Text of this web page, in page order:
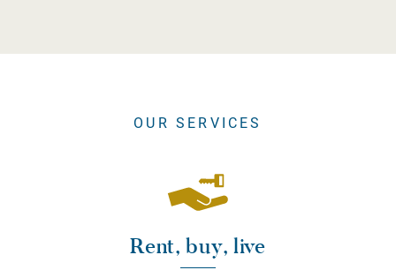
OUR SERVICES
Rent, buy, live